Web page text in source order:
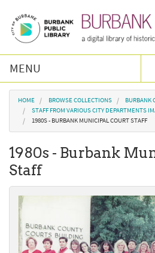
MENU
Browse Collections
Burbank History
Podcast
About Us
Contact Us
You are here
HOME BROWSE COLLECTIONS
BURBANK
STAFF FROM VARIOUS CITY DEPARTMENTS
1980S - BURBANK MUNICIPAL COURT STAFF
1980s - Burbank
Staff